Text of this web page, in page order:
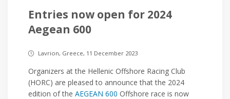
Entries now open for 2024
Aegean 600
Lavrion, Greece, 11 December 2023
Organizers at the Hellenic Offshore Racing Club
(HORC) are pleased to announce that the 2024
edition of the AEGEAN 600 Offshore race is now